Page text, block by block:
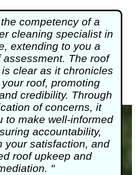
competency of a
cleaningspecialist in
extending to you a
assessment. The roof
clear as it chronicles
roof, promoting
credibility. Through
of concerns, it
to make well-informed
accountability,
your satisfaction, and
roof upkeep and
"